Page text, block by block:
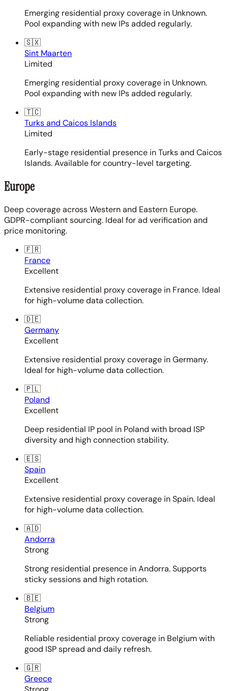
Emerging residential proxy coverage in Unknown.
Pool expanding with new IPs added regularly.
🇸🇽
Sint Maarten
Limited
Emerging residential proxy coverage in Unknown.
Pool expanding with new IPs added regularly.
🇹🇨
Turks and Caicos Islands
Limited
Early-stage residential presence in Turks and Caicos
Islands. Available for country-level targeting.
Europe
Deep coverage across Western and Eastern Europe.
GDPR-compliant sourcing. Ideal for ad verification and
price monitoring.
🇫🇷
France
Excellent
Extensive residential proxy coverage in France. Ideal
for high-volume data collection.
🇩🇪
Germany
Excellent
Extensive residential proxy coverage in Germany.
Ideal for high-volume data collection.
🇵🇱
Poland
Excellent
Deep residential IP pool in Poland with broad ISP
diversity and high connection stability.
🇪🇸
Spain
Excellent
Extensive residential proxy coverage in Spain. Ideal
for high-volume data collection.
🇦🇩
Andorra
Strong
Strong residential presence in Andorra. Supports
sticky sessions and high rotation.
🇧🇪
Belgium
Strong
Reliable residential proxy coverage in Belgium with
good ISP spread and daily refresh.
🇬🇷
Greece